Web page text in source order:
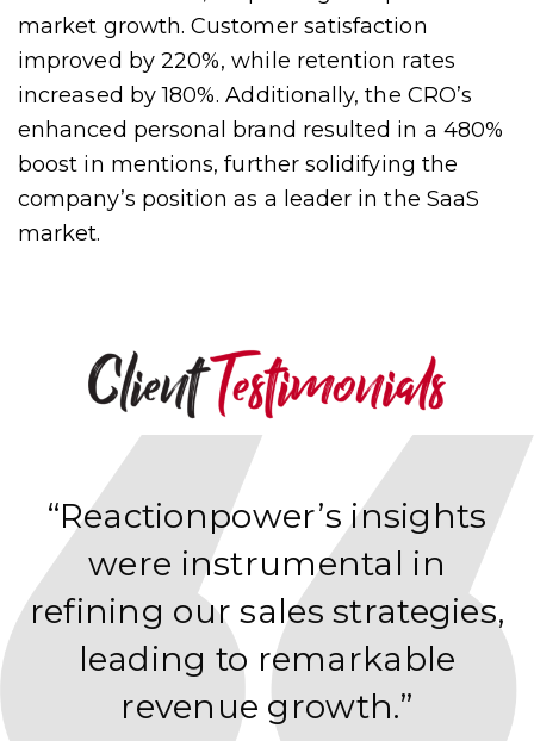
market growth. Customer satisfaction
improved by 220%, while retention rates
increased by 180%. Additionally, the CRO’s
enhanced personal brand resulted in a 480%
boost in mentions, further solidifying the
company’s position as a leader in the SaaS
market.
“Reactionpower’s insights
were instrumental in
refining our sales strategies,
leading to remarkable
revenue growth.”